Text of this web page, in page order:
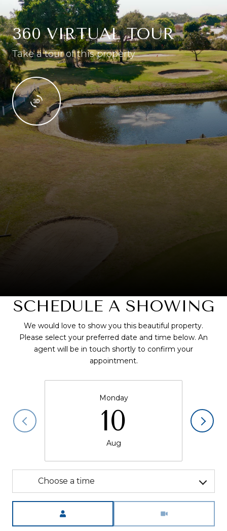
360 VIRTUAL TOUR
Take a tour of this property
SCHEDULE A SHOWING
We would love to show you this beautiful property.
Please select your preferred date and time below. An
agent will be in touch shortly to confirm your
appointment.
Monday
10
Aug
Choose a time